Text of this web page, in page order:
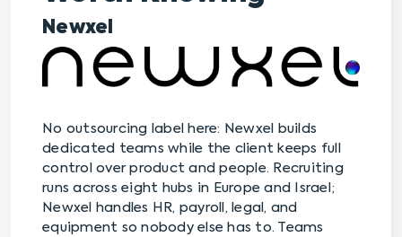
Newxel
No outsourcing label here: Newxel builds
dedicated teams while the client keeps full
control over product and people. Recruiting
runs across eight hubs in Europe and Israel;
Newxel handles HR, payroll, legal, and
equipment so nobody else has to. Teams